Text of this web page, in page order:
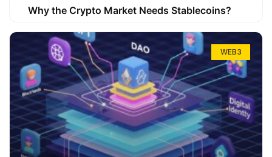
Why the Crypto Market Needs Stablecoins?
WEB3